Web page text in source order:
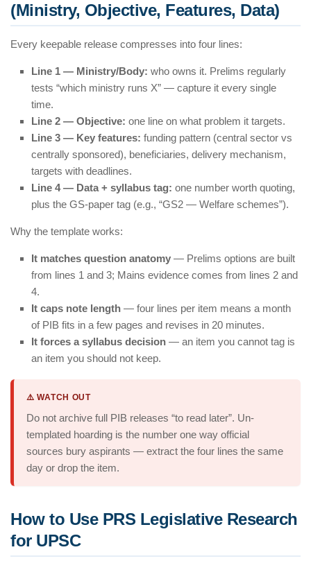
(Ministry, Objective, Features, Data)
Every keepable release compresses into four lines:
Line 1 — Ministry/Body: who owns it. Prelims regularly
tests “which ministry runs X” — capture it every single
time.
Line 2 — Objective: one line on what problem it targets.
Line 3 — Key features: funding pattern (central sector vs
centrally sponsored), beneficiaries, delivery mechanism,
targets with deadlines.
Line 4 — Data + syllabus tag: one number worth quoting,
plus the GS-paper tag (e.g., “GS2 — Welfare schemes”).
Why the template works:
It matches question anatomy — Prelims options are built
from lines 1 and 3; Mains evidence comes from lines 2 and
4.
It caps note length — four lines per item means a month
of PIB fits in a few pages and revises in 20 minutes.
It forces a syllabus decision — an item you cannot tag is
an item you should not keep.
⚠️ WATCH OUT
Do not archive full PIB releases “to read later”. Un-
templated hoarding is the number one way official
sources bury aspirants — extract the four lines the same
day or drop the item.
How to Use PRS Legislative Research
for UPSC